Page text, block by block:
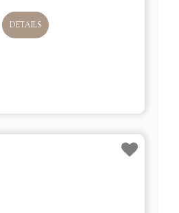
DETAILS